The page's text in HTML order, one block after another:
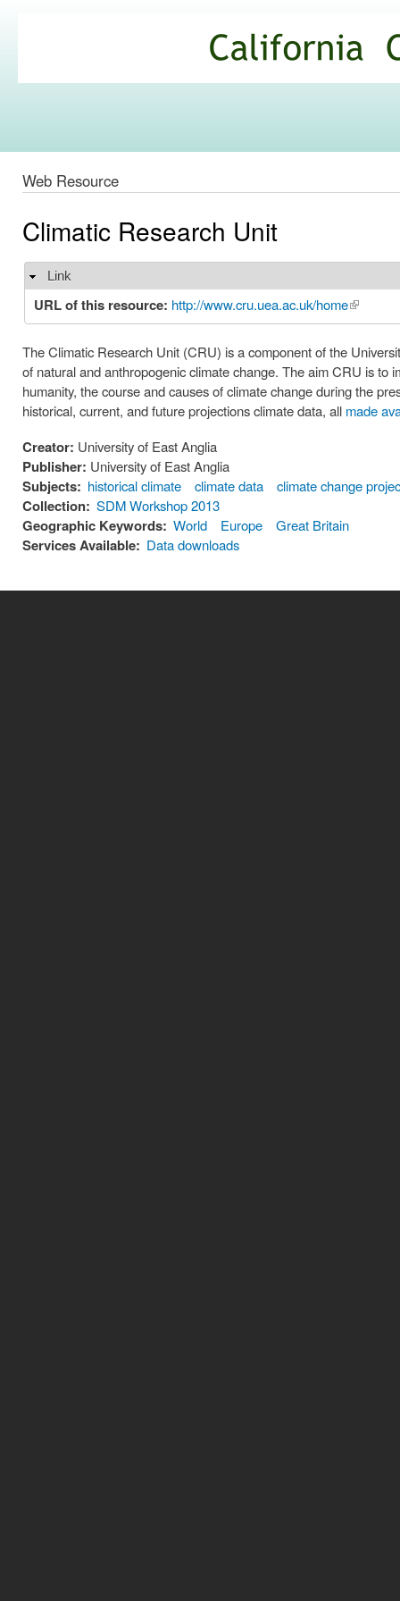
Commons
Web Resource
Climatic Research Unit
Hide
Link
URL of this resource: http://www.cru.uea.ac.uk/home(link is
The Climatic Research Unit (CRU) is a component of the
of natural and anthropogenic climate change. The aim CRU is to
humanity, the course and causes of climate change during the
historical, current, and future projections climate data, all made
Creator: University of East Anglia
Publisher: University of East Anglia
Subjects: historical climate climate data climate change
Collection: SDM Workshop 2013
Geographic Keywords: World Europe Great Britain
Services Available: Data downloads